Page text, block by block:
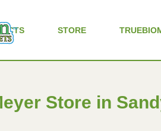
STORE
Store in